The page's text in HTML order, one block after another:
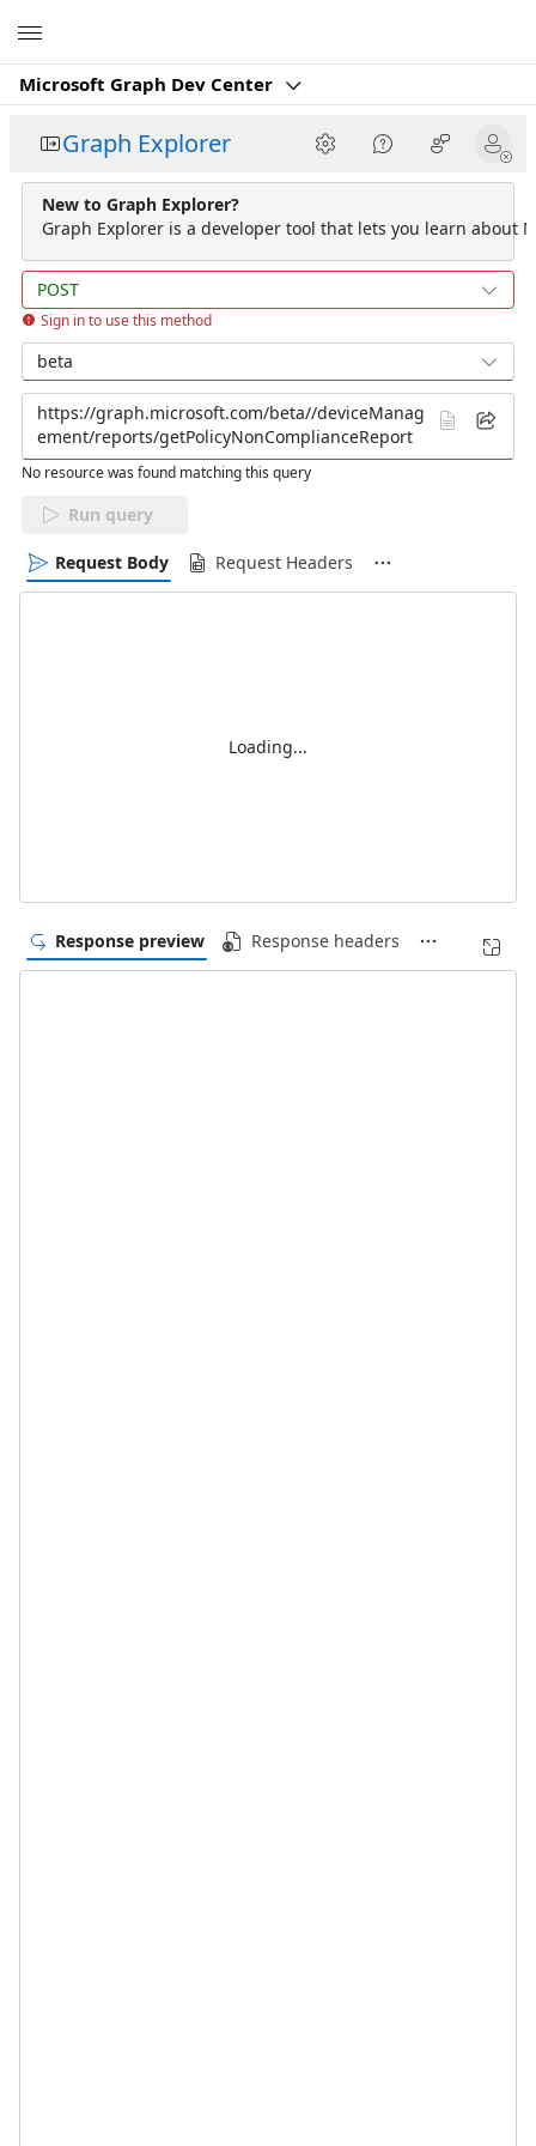
Microsoft Graph Dev Center
Graph Explorer
New to Graph Explorer?
Graph Explorer is a developer tool that lets you learn about
POST
Sign in to use this method
beta
No resource was found matching this query
Run query
Request Body Request Headers
Loading...
Response preview Response headers